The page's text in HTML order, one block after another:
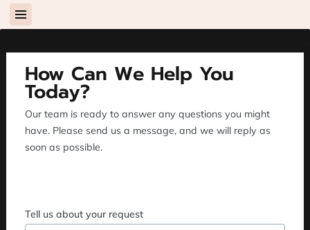
How Can We Help You
Today?
Our team is ready to answer any questions you might
have. Please send us a message, and we will reply as
soon as possible.
Tell us about your request